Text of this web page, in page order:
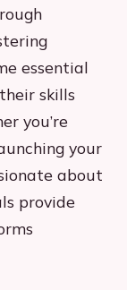
essential
skills
you’re
your
about
provide